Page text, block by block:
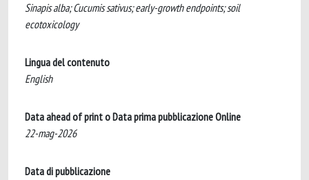
Sinapis alba; Cucumis sativus; early-growth endpoints; soil
ecotoxicology
Lingua del contenuto
English
Data ahead of print o Data prima pubblicazione Online
22-mag-2026
Data di pubblicazione